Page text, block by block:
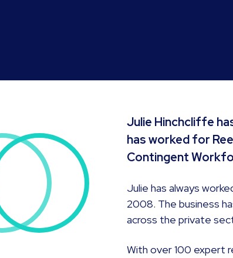
Julie Hinchcliffe
has worked for
Contingent
Julie has always
2008. The business
across the private
With over 100 expert